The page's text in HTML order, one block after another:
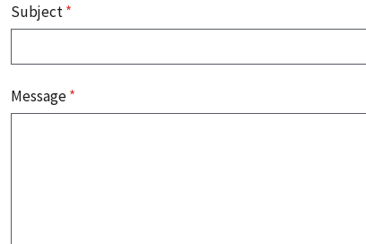
Subject*
Message*